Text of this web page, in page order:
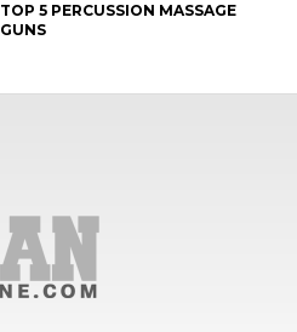
TOP 5 PERCUSSION MASSAGE
GUNS